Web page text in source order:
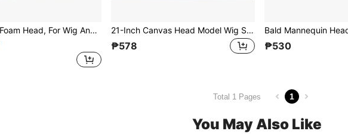
1pc White Foam Head, For Wig And Hat Display, Wig Support And Head Model Fixation
21-Inch Canvas Head Model Wig Stand, Can Be Pinned, Mannequin Head Model For Cosplay, Styling And Organization
₱578 ₱530
Total 1 Pages 1
You May Also Like